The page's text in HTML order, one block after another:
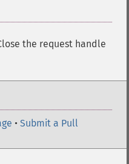
the request handle
• Submit a Pull